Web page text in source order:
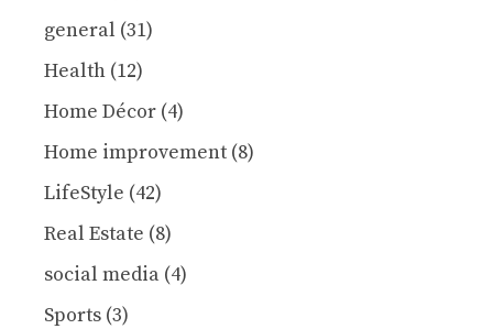
general (31)
Health (12)
Home Décor (4)
Home improvement (8)
LifeStyle (42)
Real Estate (8)
social media (4)
Sports (3)